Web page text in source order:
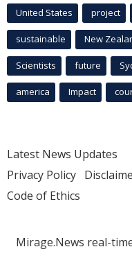
United States project
sustainable New
Scientists future
america Impact
Latest News Updates
Privacy Policy
Code of Ethics
Mirage.News real-